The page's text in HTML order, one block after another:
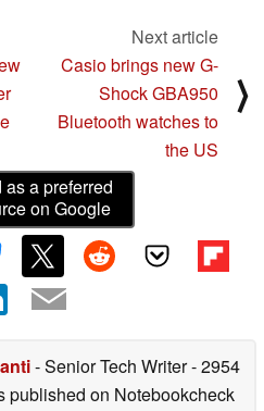
Next article
Casio brings new G-
Shock GBA950
Bluetooth watches to
the US
⟩
as a preferred
on Google
- Senior Tech Writer- 2954
published on Notebookcheck